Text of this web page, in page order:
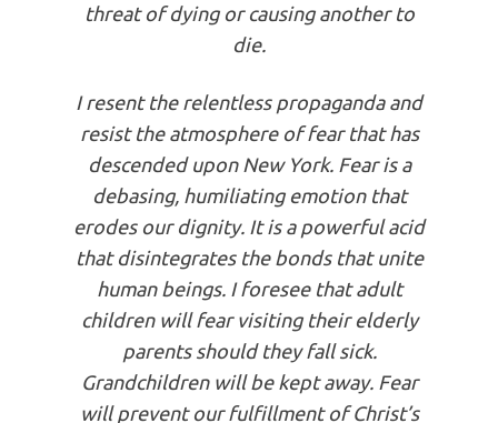
threat of dying or causing another to
die.
I resent the relentless propaganda and
resist the atmosphere of fear that has
descended upon New York. Fear is a
debasing, humiliating emotion that
erodes our dignity. It is a powerful acid
that disintegrates the bonds that unite
human beings. I foresee that adult
children will fear visiting their elderly
parents should they fall sick.
Grandchildren will be kept away. Fear
will prevent our fulfillment of Christ’s